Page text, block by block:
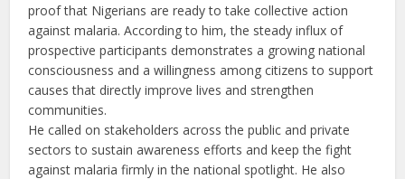
proof that Nigerians are ready to take collective action
against malaria. According to him, the steady influx of
prospective participants demonstrates a growing national
consciousness and a willingness among citizens to support
causes that directly improve lives and strengthen
communities.
He called on stakeholders across the public and private
sectors to sustain awareness efforts and keep the fight
against malaria firmly in the national spotlight. He also